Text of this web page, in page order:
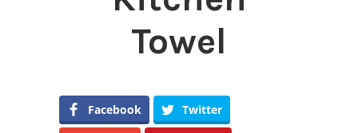
Towel
Facebook Twitter